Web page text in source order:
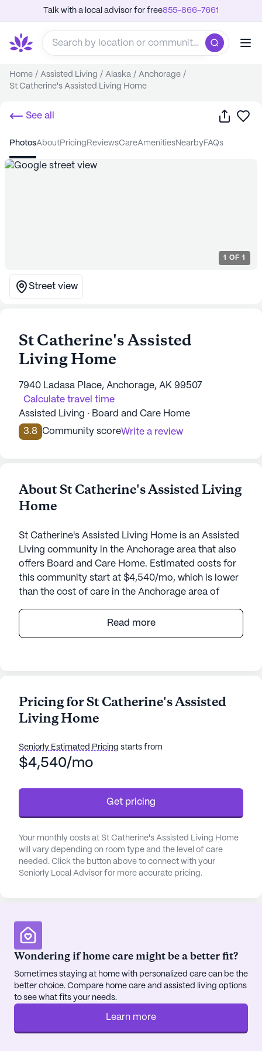
Talk with a local advisor for free855-866-7661
Home / Assisted Living / Alaska / Anchorage /
St Catherine's Assisted Living Home
See all Share
photos about pricing reviews care amenities nearby FAQs
1 OF 1
Street view
St Catherine's Assisted
Living Home
7940 Ladasa Place, Anchorage, AK 99507
Calculate travel time
Assisted Living · Board and Care Home
3.8 Community scoreWrite a review
About St Catherine's Assisted Living
Home
St Catherine's Assisted Living Home is an Assisted
Living community in the Anchorage area that also
offers Board and Care Home. Estimated costs for
this community start at $4,540/mo, which is lower
than the cost of care in the Anchorage area of
Nestled in a serene neighborhood, St Catherine's
and care, ensuring residents feel right at home.
on its comprehensive medical services. With 24-
hour supervision, residents can rest assured
dedicated staff provides assistance with bathing,
dressing, transfers, and medication management,
ensuring that every resident's health needs are
providers further enhances the quality of care,
ensuring seamless communication and treatment
plans.
services and amenities. Independence Park
Medical Services is just 1.3 miles away, ensuring
that medical consultations are always within reach.
For pharmaceutical needs, residents can visit the
nearby Walmart Pharmacy, located just a mile
away. The vicinity also boasts the presence of
Koropp, Michael DDS, ensuring comprehensive
Read more
Pricing for St Catherine's Assisted
Living Home
Seniorly Estimated Pricing starts from
$4,540/mo
Get pricing
Your monthly costs at St Catherine's Assisted Living Home
will vary depending on room type and the level of care
needed. Click the button above to connect with your
Seniorly Local Advisor for more accurate pricing.
Wondering if home care might be a better fit?
Sometimes staying at home with personalized care can be the
better choice. Compare home care and assisted living options
to see what fits your needs.
Learn more